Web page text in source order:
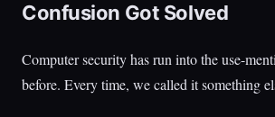
Confusion Got Solved
Computer security has run into the use-
before. Every time, we called it something